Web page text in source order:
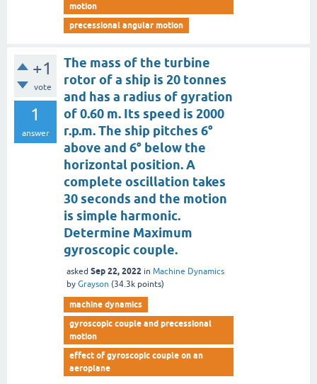
motion
precessional angular motion
+1
vote
1
answer
The mass of the turbine
rotor of a ship is 20 tonnes
and has a radius of gyration
of 0.60 m. Its speed is 2000
r.p.m. The ship pitches 6°
above and 6° below the
horizontal position. A
complete oscillation takes
30 seconds and the motion
is simple harmonic.
Determine Maximum
gyroscopic couple.
asked Sep 22, 2022 in Machine Dynamics
by Grayson (34.3k points)
machine dynamics
gyroscopic couple and precessional
motion
effect of gyroscopic couple on an
aeroplane